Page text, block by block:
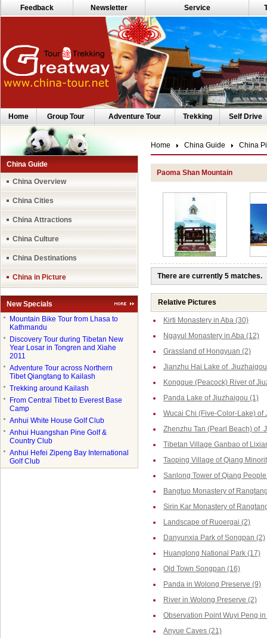
Feedback Newsletter Service
Home Group Tour Adventure Tour Trekking Self Drive
China Guide
China Overview
China Cities
China Attractions
China Culture
China Destinations
China in Picture
New Specials
●
Mountain Bike Tour from Lhasa to
Kathmandu
●
Discovery Tour during Tibetan New
Year Losar in Tongren and Xiahe
2011
●
Adventure Tour across Northern
Tibet Qiangtang to Kailash
● Trekking around Kailash
●
From Central Tibet to Everest Base
Camp
● Anhui White House Golf Club
●
Anhui Huangshan Pine Golf &
Country Club
●
Anhui Hefei Zipeng Bay International
Golf Club
Home China Guide China
Paoma Shan Mountain
There are currently 5 matches.
Relative Pictures
Kirti Monastery in Aba (30)
Ngayul Monastery in Aba (12)
Grassland of Hongyuan (2)
Jianzhu Hai Lake of
Kongque (Peacock) River of
Panda Lake of Jiuzhaigou (1)
Wucai Chi (Five-Color-Lake) of
Zhenzhu Tan (Pearl Beach) of
Tibetan Village Ganbao of
Taoping Village of Qiang
Sanlong Tower of Qiang
Bangtuo Monastery of
Sirin Kar Monastery of
Landscape of Ruoergai (2)
Danyunxia Park of Songpan (2)
Huanglong National Park (17)
Old Town Songpan (16)
Panda in Wolong Preserve (9)
River in Wolong Preserve (2)
Observation Point Wuyi Peng
Anyue Caves (21)